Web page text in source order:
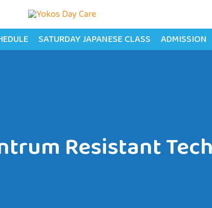
SATURDAY JAPANESE CLASS ADMISSION
Resistant